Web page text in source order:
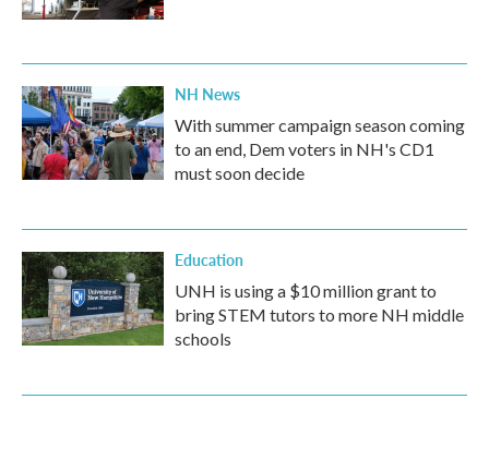
NH News
With summer campaign season coming
to an end, Dem voters in NH's CD1
must soon decide
Education
UNH is using a $10 million grant to
bring STEM tutors to more NH middle
schools